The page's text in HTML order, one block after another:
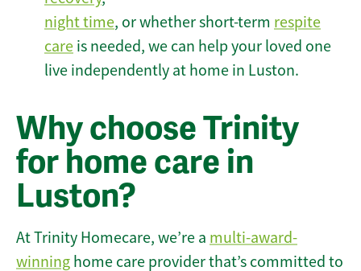
night time, or whether short-term respite
care is needed, we can help your loved one
live independently at home in Luston.
Why choose Trinity
for home care in
Luston?
At Trinity Homecare, we’re a multi-award-
winning home care provider that’s committed to